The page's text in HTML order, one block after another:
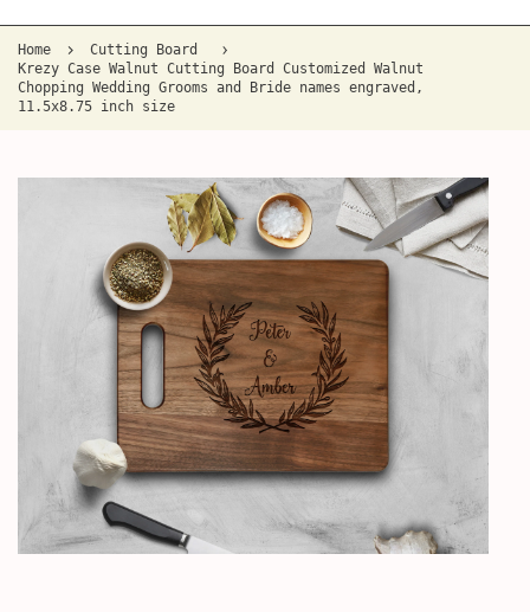
Home
Cutting Board
Krezy Case Walnut Cutting Board Customized Walnut
Chopping Wedding Grooms and Bride names engraved,
11.5x8.75 inch size